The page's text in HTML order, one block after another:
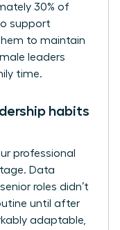
30% of
support
to maintain
leaders
time.
habits
professional
Data
roles didn’t
until after
adaptable,